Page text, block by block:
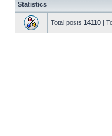
Statistics
Total posts 14110 |